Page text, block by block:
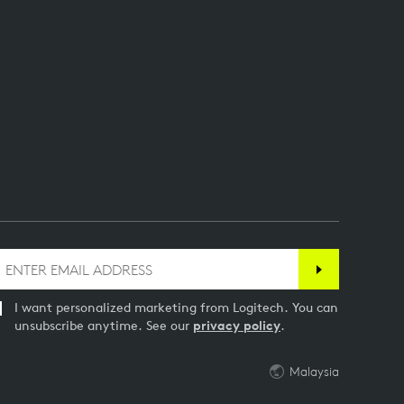
I want personalized marketing from Logitech. You can
unsubscribe anytime. See our privacy policy.
Malaysia